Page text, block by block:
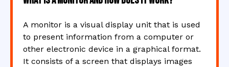
A monitor is a visual display unit that is used
to present information from a computer or
other electronic device in a graphical format.
It consists of a screen that displays images